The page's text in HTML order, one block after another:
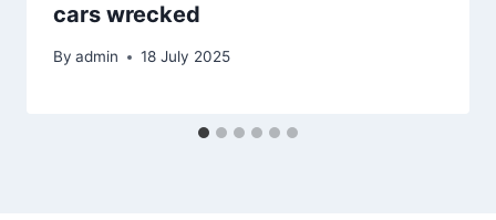
cars wrecked
By admin 18 July 2025